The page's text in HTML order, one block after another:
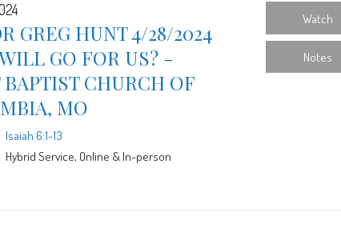
GREG HUNT 4/28/2024
GO FOR US? -
BAPTIST CHURCH OF
MO
Isaiah 6:1-13
Hybrid Service, Online & In-person
Watch
Notes